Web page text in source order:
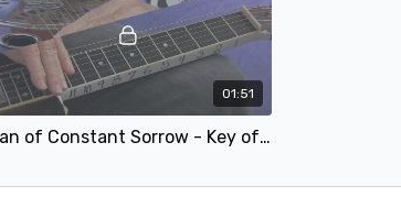
01:51
Man of Constant Sorrow - Key of F - 50.mp4